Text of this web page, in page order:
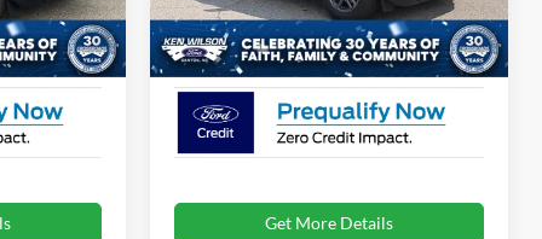
Ext.
$31,875
Courtesy Vehicle Ext.
Crossroads Price: $31,996
Get More Details